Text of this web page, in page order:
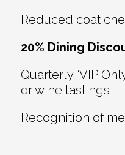
Reduced coat
20% Dining
Quarterly “VIP
or wine tastings
Recognition of